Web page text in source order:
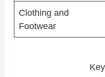
Clothing and
Footwear